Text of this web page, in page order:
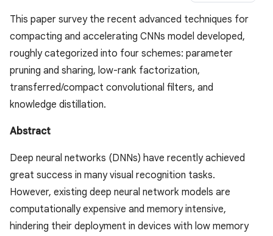
This paper survey the recent advanced techniques for
compacting and accelerating CNNs model developed,
roughly categorized into four schemes: parameter
pruning and sharing, low-rank factorization,
transferred/compact convolutional filters, and
knowledge distillation.
Abstract
Deep neural networks (DNNs) have recently achieved
great success in many visual recognition tasks.
However, existing deep neural network models are
computationally expensive and memory intensive,
hindering their deployment in devices with low memory